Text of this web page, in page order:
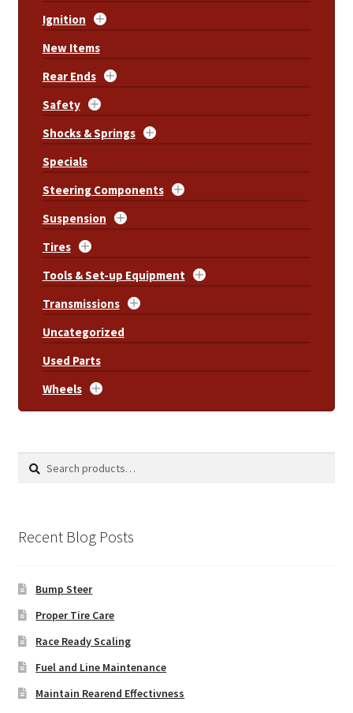
Ignition
New Items
Rear Ends
Safety
Shocks & Springs
Specials
Steering Components
Suspension
Tires
Tools & Set-up Equipment
Transmissions
Uncategorized
Used Parts
Wheels
Search
Search
Recent Blog Posts
Bump Steer
Proper Tire Care
Race Ready Scaling
Fuel and Line Maintenance
Maintain Rearend Effectivness